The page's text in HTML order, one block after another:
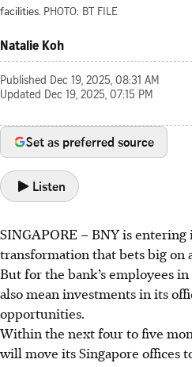
facilities. PHOTO: BT FILE
Natalie Koh
Published Dec 19, 2025, 08:31 AM
Updated Dec 19, 2025, 07:15 PM
Set as preferred source
Listen
SINGAPORE – BNY is entering
transformation that bets big
But for the bank’s employees
also mean investments in its
opportunities.
Within the next four to five
will move its Singapore offices